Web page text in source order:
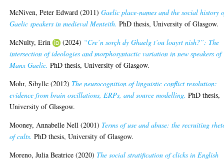
McNiven, Peter Edward (2011)Gaelic place-names and the social history
Gaelic speakers in medieval Menteith. PhD thesis, University of Glasgow.
McNulty, Erin
(2024) “Cre’n sorçh dy Ghaelg t’ou loayrt nish?”: The
intersection of ideologies and morphosyntactic variation in new speakers of
Manx Gaelic. PhD thesis, University of Glasgow.
Mohr, Sibylle (2012) The neurocognition of linguistic conflict resolution:
evidence from brain oscillations, ERPs, and source modelling. PhD thesis,
University of Glasgow.
Mooney, Annabelle Nell (2001) Terms of use and abuse: the recruiting
of cults. PhD thesis, University of Glasgow.
Moreno, Julia Beatrice (2020) The social stratification of clicks in English